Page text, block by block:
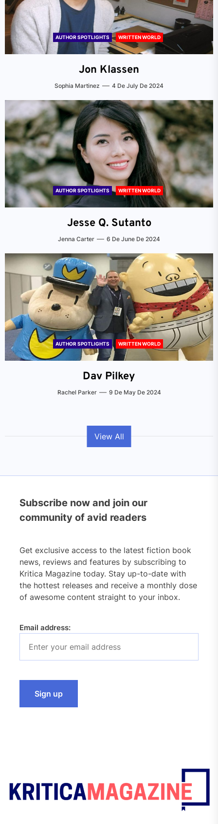
AUTHOR SPOTLIGHTS WRITTEN WORLD
Jon Klassen
Sophia Martinez 4 De July De 2024
AUTHOR SPOTLIGHTS WRITTEN WORLD
Jesse Q. Sutanto
Jenna Carter 6 De June De 2024
AUTHOR SPOTLIGHTS WRITTEN WORLD
Dav Pilkey
Rachel Parker 9 De May De 2024
View All
Subscribe now and join our
community of avid readers
Get exclusive access to the latest fiction book
news, reviews and features by subscribing to
Kritica Magazine today. Stay up-to-date with
the hottest releases and receive a monthly dose
of awesome content straight to your inbox.
Email address: